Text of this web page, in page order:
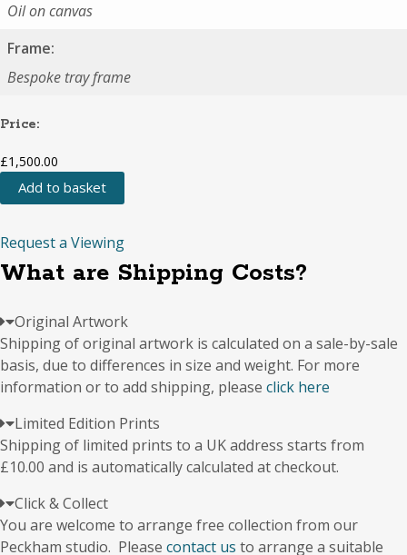
Oil on canvas
Frame:
Bespoke tray frame
Price:
£1,500.00
Waiting
Primark
quantity
Add to basket
Request a Viewing
What are Shipping Costs?
Original Artwork
Shipping of original artwork is calculated on a sale-by-sale
basis, due to differences in size and weight. For more
information or to add shipping, please click here
Limited Edition Prints
Shipping of limited prints to a UK address starts from
£10.00 and is automatically calculated at checkout.
Click & Collect
You are welcome to arrange free collection from our
Peckham studio. Please contact us to arrange a suitable